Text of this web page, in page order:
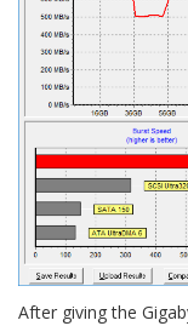
After giving the